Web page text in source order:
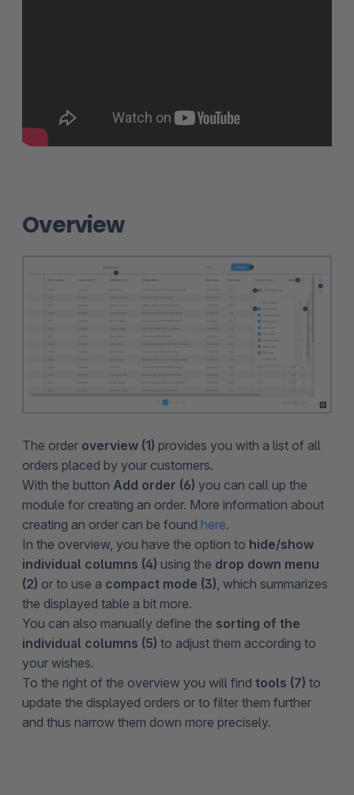
Overview
The order overview (1) provides you with a list of all
orders placed by your customers.
With the button Add order (6) you can call up the
module for creating an order. More information about
creating an order can be found here.
In the overview, you have the option to hide/show
individual columns (4) using the drop down menu
(2) or to use a compact mode (3), which summarizes
the displayed table a bit more.
You can also manually define the sorting of the
individual columns (5) to adjust them according to
your wishes.
To the right of the overview you will find tools (7) to
update the displayed orders or to filter them further
and thus narrow them down more precisely.